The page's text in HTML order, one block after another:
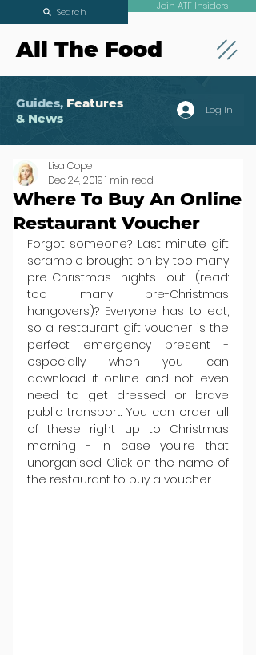
All The Food
Join ATF Insiders
Search
Guides, Features
& News
Log In
Where To Buy An Online
Restaurant Voucher
Lisa Cope
Dec 24, 20191 min read
Forgot someone? Last minute gift
scramble brought on by too many
pre-Christmas nights out (read:
too many pre-Christmas
hangovers)? Everyone has to eat,
so a restaurant gift voucher is the
perfect emergency present -
especially when you can
download it online and not even
need to get dressed or brave
public transport. You can order all
of these right up to Christmas
morning - in case you're that
unorganised. Click on the name of
the restaurant to buy a voucher.